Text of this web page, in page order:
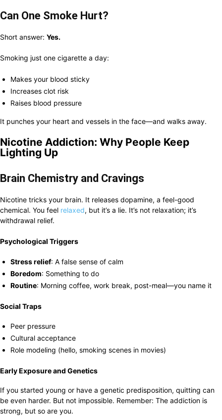
Can One Smoke Hurt?
Short answer: Yes.
Smoking just one cigarette a day:
Makes your blood sticky
Increases clot risk
Raises blood pressure
It punches your heart and vessels in the face—and walks away.
Nicotine Addiction: Why People Keep
Lighting Up
Brain Chemistry and Cravings
Nicotine tricks your brain. It releases dopamine, a feel-good
chemical. You feel relaxed, but it’s a lie. It’s not relaxation; it’s
withdrawal relief.
Psychological Triggers
Stress relief: A false sense of calm
Boredom: Something to do
Routine: Morning coffee, work break, post-meal—you name it
Social Traps
Peer pressure
Cultural acceptance
Role modeling (hello, smoking scenes in movies)
Early Exposure and Genetics
If you started young or have a genetic predisposition, quitting can
be even harder. But not impossible. Remember: The addiction is
strong, but so are you.